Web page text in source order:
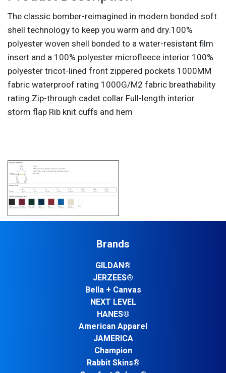
The classic bomber-reimagined in modern bonded soft
shell technology to keep you warm and dry.100%
polyester woven shell bonded to a water-resistant film
insert and a 100% polyester microfleece interior 100%
polyester tricot-lined front zippered pockets 1000MM
fabric waterproof rating 1000G/M2 fabric breathability
rating Zip-through cadet collar Full-length interior
storm flap Rib knit cuffs and hem
Brands
GILDAN®
JERZEES®
Bella + Canvas
NEXT LEVEL
HANES®
American Apparel
JAMERICA
Champion
Rabbit Skins®